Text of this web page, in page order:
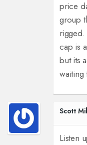
price
group
rigged.
cap is
but its
Scott
Listen